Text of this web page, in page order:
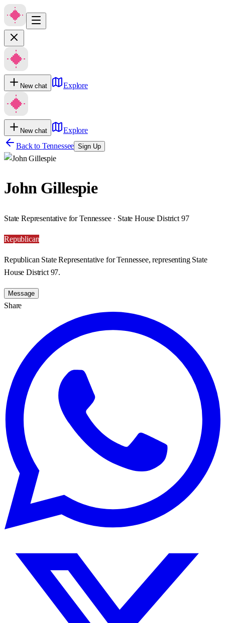
New chat Explore
New chat
Explore
Back to Tennessee Sign Up
John Gillespie
State Representative for Tennessee · State House District 97
Republican
Republican State Representative for Tennessee, representing State
House District 97.
Message
Share